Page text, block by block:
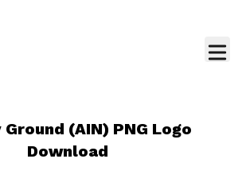
(AIN) PNG Logo
Download